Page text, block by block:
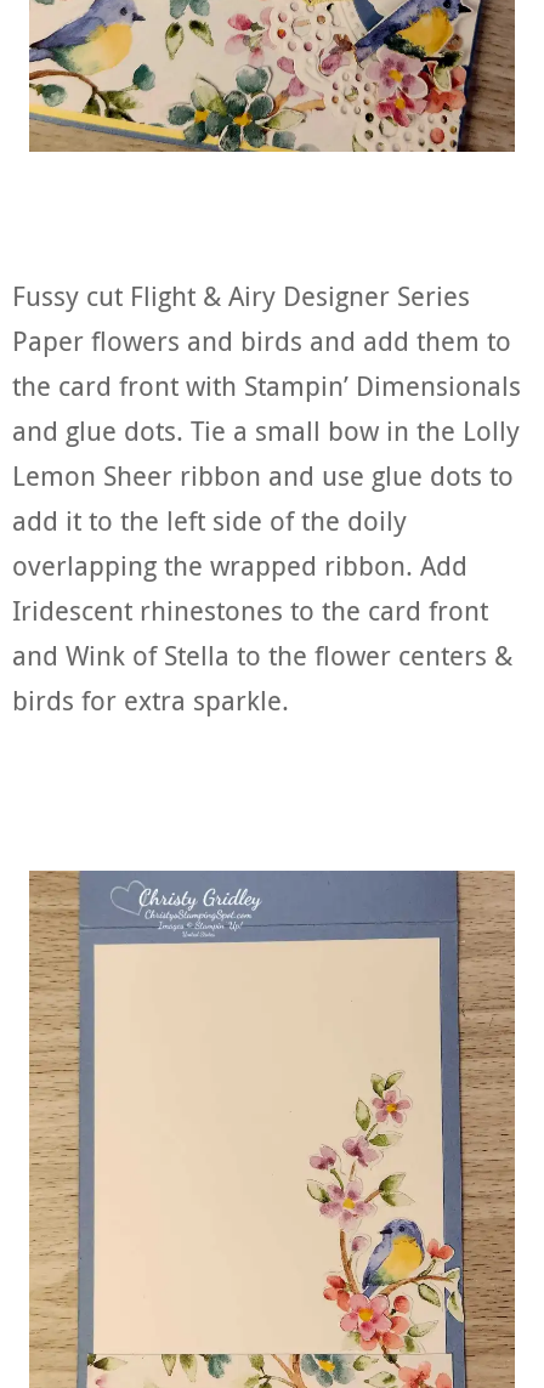
Fussy cut Flight & Airy Designer Series
Paper flowers and birds and add them to
the card front with Stampin’ Dimensionals
and glue dots. Tie a small bow in the Lolly
Lemon Sheer ribbon and use glue dots to
add it to the left side of the doily
overlapping the wrapped ribbon. Add
Iridescent rhinestones to the card front
and Wink of Stella to the flower centers &
birds for extra sparkle.